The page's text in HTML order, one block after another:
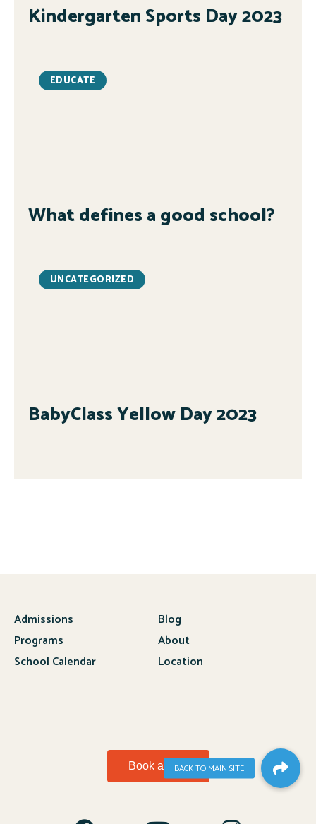
Kindergarten Sports Day 2023
EDUCATE
What defines a good school?
UNCATEGORIZED
BabyClass Yellow Day 2023
Admissions
Programs
School Calendar
Blog
About
Location
Book a Visit